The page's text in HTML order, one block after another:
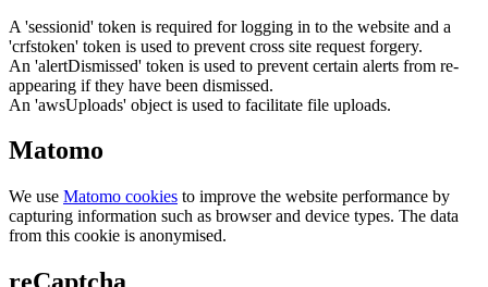
A 'sessionid' token is required for logging in to the website and a
'crfstoken' token is used to prevent cross site request forgery.
An 'alertDismissed' token is used to prevent certain alerts from re-
appearing if they have been dismissed.
An 'awsUploads' object is used to facilitate file uploads.
Matomo
We use Matomo cookies to improve the website performance by
capturing information such as browser and device types. The data
from this cookie is anonymised.